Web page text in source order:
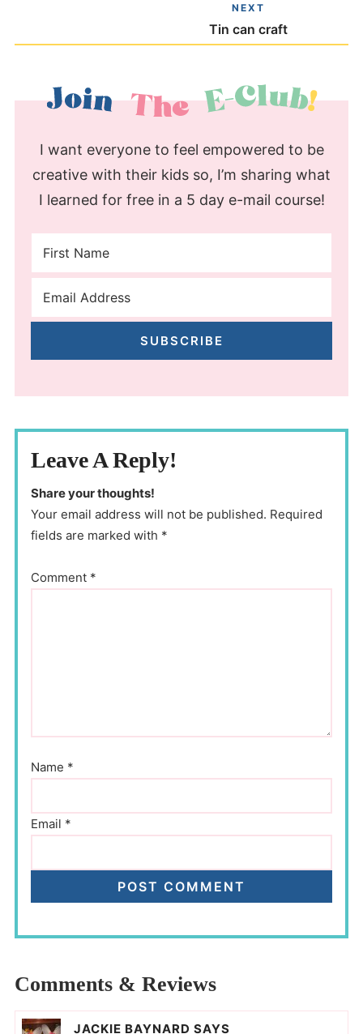
NEXT
Tin can craft
I want everyone to feel empowered to be
creative with their kids so, I’m sharing what
I learned for free in a 5 day e-mail course!
SUBSCRIBE
Leave A Reply!
Share your thoughts!
Your email address will not be published. Required
fields are marked with *
Comment *
Name *
Email *
Comments & Reviews
JACKIE BAYNARD SAYS